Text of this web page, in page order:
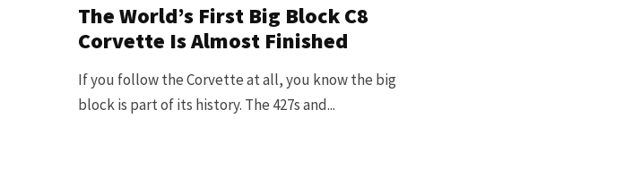
The World’s First Big Block C8
Corvette Is Almost Finished
If you follow the Corvette at all, you know the big
block is part of its history. The 427s and...